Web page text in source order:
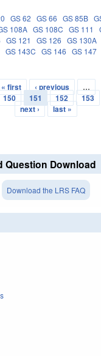
GS 62 GS 66 GS 85B
108A GS 108C GS 111
GS 121 GS 126 GS 130A
GS 143C GS 146 GS 147
« first ‹ previous
…
150 151 152 153
next ›
last »
Question Download
Download the LRS FAQ